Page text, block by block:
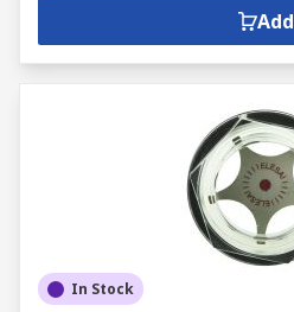
Add
In Stock